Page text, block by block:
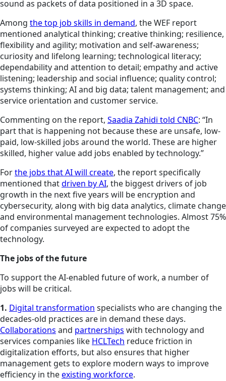
sound as packets of data positioned in a 3D space.
Among the top job skills in demand, the WEF report
mentioned analytical thinking; creative thinking; resilience,
flexibility and agility; motivation and self-awareness;
curiosity and lifelong learning; technological literacy;
dependability and attention to detail; empathy and active
listening; leadership and social influence; quality control;
systems thinking; AI and big data; talent management; and
service orientation and customer service.
Commenting on the report, Saadia Zahidi told CNBC: “In
part that is happening not because these are unsafe, low-
paid, low-skilled jobs around the world. These are higher
skilled, higher value add jobs enabled by technology.”
Forthe jobs that AI will create, the report specifically
mentioned thatdriven by AI, the biggest drivers of job
growth in the next five years will be encryption and
cybersecurity, along with big data analytics, climate change
and environmental management technologies. Almost 75%
of companies surveyed are expected to adopt the
technology.
The jobs of the future
To support the AI-enabled future of work, a number of
jobs will be critical.
1. Digital transformation specialists who are changing the
decades-old practices are in demand these days.
Collaborations and partnerships with technology and
services companies like HCLTech reduce friction in
digitalization efforts, but also ensures that higher
management gets to explore modern ways to improve
efficiency in theexisting workforce.